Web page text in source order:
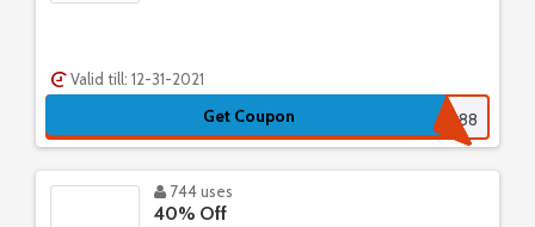
Valid till: 12-31-2021
Get Coupon 265241552388
744 uses
40% Off